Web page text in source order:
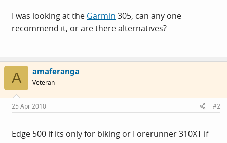
I was looking at the Garmin 305, can any one
recommend it, or are there alternatives?
A amaferanga
Veteran
25 Apr 2010 #2
Edge 500 if its only for biking or Forerunner 310XT if